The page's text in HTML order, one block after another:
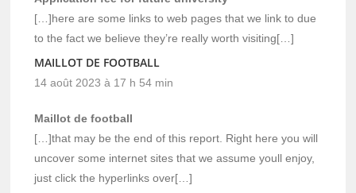
[…]here are some links to web pages that we link to due
to the fact we believe they’re really worth visiting[…]
MAILLOT DE FOOTBALL
14 août 2023 à 17 h 54 min
Maillot de football
[…]that may be the end of this report. Right here you will
uncover some internet sites that we assume youll enjoy,
just click the hyperlinks over[…]